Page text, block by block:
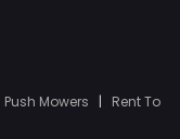
Push Mowers |
Rent To